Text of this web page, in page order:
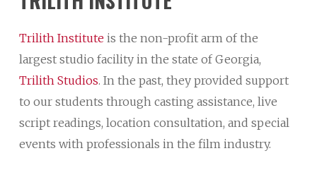
Trilith Institute is the non-profit arm of the
largest studio facility in the state of Georgia,
Trilith Studios. In the past, they provided support
to our students through casting assistance, live
script readings, location consultation, and special
events with professionals in the film industry.